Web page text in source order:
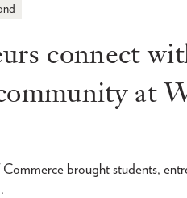
connect
at
brought students,